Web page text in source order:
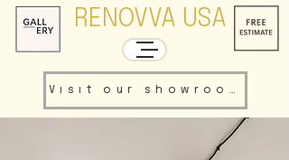
RENOVVA USA
Visit our showroom